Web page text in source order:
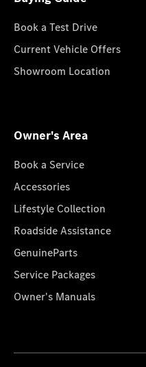
Book a Test Drive
Current Vehicle Offers
Showroom Location
Owner's Area
Book a Service
Accessories
Lifestyle Collection
Roadside Assistance
GenuineParts
Service Packages
Owner's Manuals